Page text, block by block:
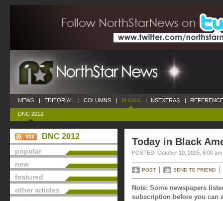
NEWS | EDITORIAL | COLUMNS | BLOGS
DNC 2012
| NSEXTRAS |
DNC 2012
popular
new
featured
other articles
Today in Black
POSTED: October 10, 2025, 8:00 am
POST SEND TO FRIEND
Note: Some newspapers
subscription before you can